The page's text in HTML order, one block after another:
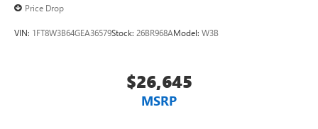
Price Drop
VIN: 1FT8W3B64GEA36579Stock: 26BR968AModel: W3B
$26,645
MSRP